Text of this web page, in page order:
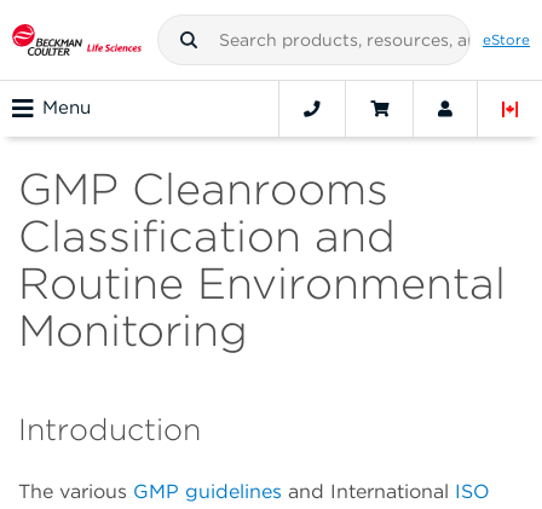
eStore
Menu
GMP Cleanrooms
Classification and
Routine Environmental
Monitoring
Introduction
The various GMP guidelines and International ISO